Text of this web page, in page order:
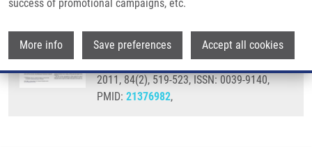
success of promotional campaigns, etc.
More info Save preferences Accept all cookies
MOTYKA, K., P. MIKUSKA, Z. VECERA
Application of wet effluent diffusion
denuder for measurement of uptake
coefficient of gaseous pollutants. Talanta.
2011, 84(2), 519-523, ISSN: 0039-9140,
PMID: 21376982,